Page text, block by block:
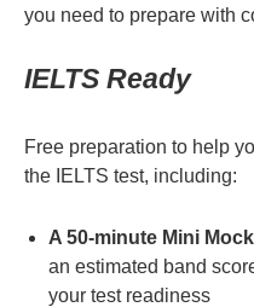
you need to prepare with
IELTS Ready
Free preparation to help
the IELTS test, including:
A 50-minute Mini
an estimated band
your test readiness